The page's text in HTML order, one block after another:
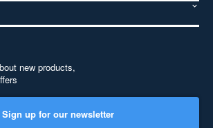
new products,
Sign up for our newsletter